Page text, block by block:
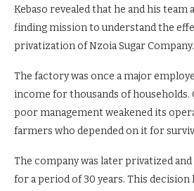
Kebaso revealed that he and his
finding mission to understand the
privatization of Nzoia Sugar Company.
The factory was once a major
income for thousands of households.
poor management weakened its
farmers who depended on it for
The company was later privatized and
for a period of 30 years. This decision